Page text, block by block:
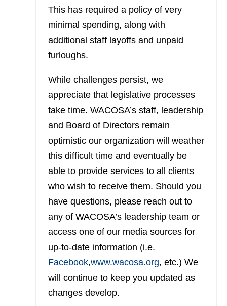
This has required a policy of very
minimal spending, along with
additional staff layoffs and unpaid
furloughs.
While challenges persist, we
appreciate that legislative processes
take time. WACOSA’s staff, leadership
and Board of Directors remain
optimistic our organization will weather
this difficult time and eventually be
able to provide services to all clients
who wish to receive them. Should you
have questions, please reach out to
any of WACOSA’s leadership team or
access one of our media sources for
up-to-date information (i.e.
Facebook,www.wacosa.org, etc.) We
will continue to keep you updated as
changes develop.